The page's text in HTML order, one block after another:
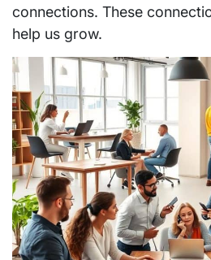
connections. These
help us grow.